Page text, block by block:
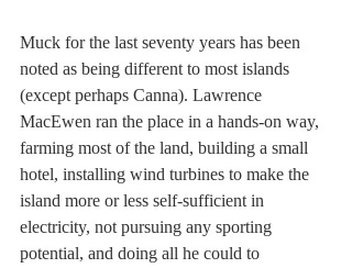
Muck for the last seventy years has been
noted as being different to most islands
(except perhaps Canna). Lawrence
MacEwen ran the place in a hands-on way,
farming most of the land, building a small
hotel, installing wind turbines to make the
island more or less self-sufficient in
electricity, not pursuing any sporting
potential, and doing all he could to